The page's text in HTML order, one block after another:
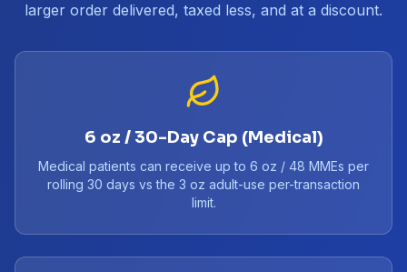
larger order delivered, taxed less, and at a discount.
6 oz / 30-Day Cap (Medical)
Medical patients can receive up to 6 oz / 48 MMEs per
rolling 30 days vs the 3 oz adult-use per-transaction
limit.